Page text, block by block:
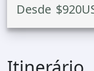
Desde $920